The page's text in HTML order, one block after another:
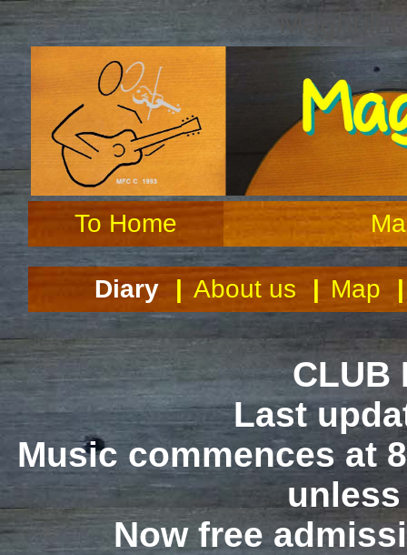
Maghull
To Home
Diary | About us | Map |
CLUB
Last
Music commences at
Now free